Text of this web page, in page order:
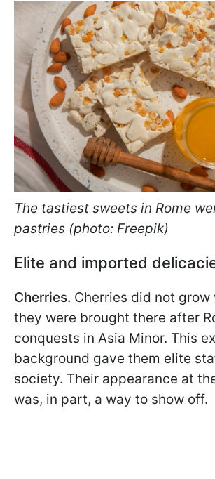
The tastiest sweets in Rome
pastries (photo: Freepik)
Elite and imported
Cherries. Cherries did not grow
they were brought there after
conquests in Asia Minor. This
background gave them elite
society. Their appearance at
was, in part, a way to show off.